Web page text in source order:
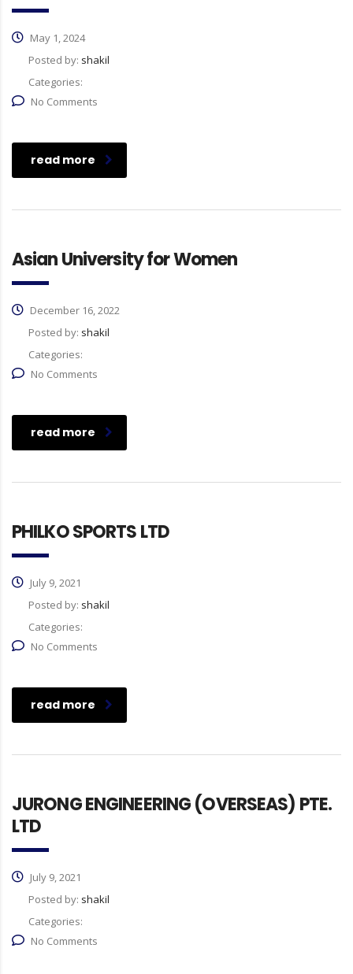
May 1, 2024
Posted by: shakil
Categories:
No Comments
read more
Asian University for Women
December 16, 2022
Posted by: shakil
Categories:
No Comments
read more
PHILKO SPORTS LTD
July 9, 2021
Posted by: shakil
Categories:
No Comments
read more
JURONG ENGINEERING (OVERSEAS) PTE.
LTD
July 9, 2021
Posted by: shakil
Categories:
No Comments